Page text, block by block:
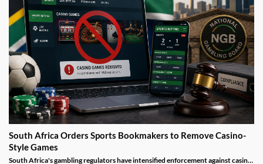
South Africa Orders Sports Bookmakers to Remove Casino-
Style Games
South Africa's gambling regulators have intensified enforcement against casino-